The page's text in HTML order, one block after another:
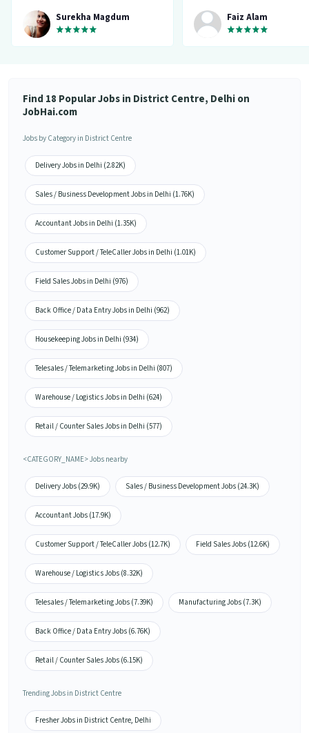
app.”
Surekha Magdum
company HR l like the most. I
applied for job let's see whats
happening.”
Faiz Alam
Find 18 Popular Jobs in District Centre, Delhi on
JobHai.com
Jobs by Category in District Centre
Delivery Jobs in Delhi (2.82K)
Sales / Business Development Jobs in Delhi (1.76K)
Accountant Jobs in Delhi (1.35K)
Customer Support / TeleCaller Jobs in Delhi (1.01K)
Field Sales Jobs in Delhi (976)
Back Office / Data Entry Jobs in Delhi (962)
Housekeeping Jobs in Delhi (934)
Telesales / Telemarketing Jobs in Delhi (807)
Warehouse / Logistics Jobs in Delhi (624)
Retail / Counter Sales Jobs in Delhi (577)
<CATEGORY_NAME> Jobs nearby
Delivery Jobs (29.9K) Sales / Business Development Jobs (24.3K)
Accountant Jobs (17.9K)
Customer Support / TeleCaller Jobs (12.7K) Field Sales Jobs (12.6K)
Warehouse / Logistics Jobs (8.32K)
Telesales / Telemarketing Jobs (7.39K) Manufacturing Jobs (7.3K)
Back Office / Data Entry Jobs (6.76K)
Retail / Counter Sales Jobs (6.15K)
Trending Jobs in District Centre
Fresher Jobs in District Centre, Delhi